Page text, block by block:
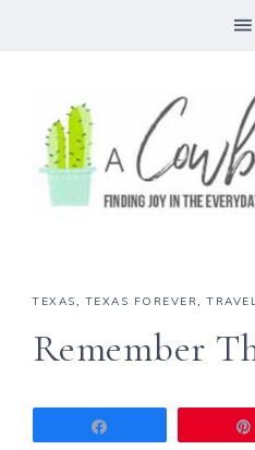
TEXAS,TEXAS FOREVER,
Remember